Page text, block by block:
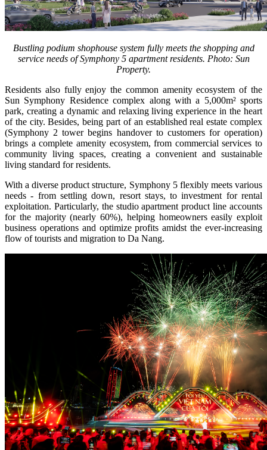
Bustling podium shophouse system fully meets the shopping and
service needs of Symphony 5 apartment residents. Photo: Sun
Property.
Residents also fully enjoy the common amenity ecosystem of the
Sun Symphony Residence complex along with a 5,000m² sports
park, creating a dynamic and relaxing living experience in the heart
of the city. Besides, being part of an established real estate complex
(Symphony 2 tower begins handover to customers for operation)
brings a complete amenity ecosystem, from commercial services to
community living spaces, creating a convenient and sustainable
living standard for residents.
With a diverse product structure, Symphony 5 flexibly meets various
needs - from settling down, resort stays, to investment for rental
exploitation. Particularly, the studio apartment product line accounts
for the majority (nearly 60%), helping homeowners easily exploit
business operations and optimize profits amidst the ever-increasing
flow of tourists and migration to Da Nang.